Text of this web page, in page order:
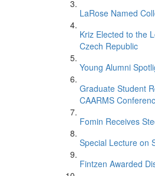
LaRose Named
Kriz Elected to the
Czech Republic
Young Alumni
Graduate Student
CAARMS
Fomin Receives
Special Lecture on
Fintzen Awarded